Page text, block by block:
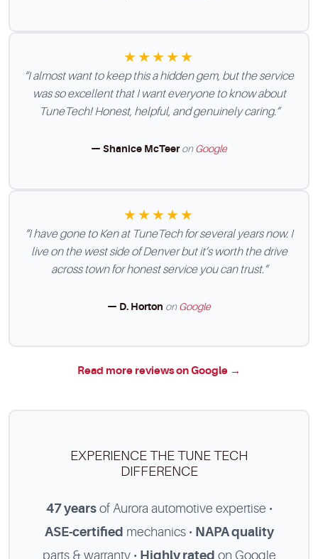
★★★★★
“I almost want to keep this a hidden gem, but the service
was so excellent that I want everyone to know about
TuneTech! Honest, helpful, and genuinely caring.”
— Shanice McTeeronGoogle
★★★★★
“I have gone to Ken at TuneTech for several years now. I
live on the west side of Denver but it’s worth the drive
across town for honest service you can trust.”
— D. Horton onGoogle
Read more reviews on Google →
EXPERIENCE THE TUNE TECH
DIFFERENCE
47 yearsof Aurora automotive expertise •
ASE-certified mechanics • NAPA quality
parts & warranty • Highly rated on Google